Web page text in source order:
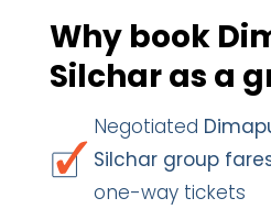
Why book
Silchar as a
Negotiated
Silchar group
one-way tickets